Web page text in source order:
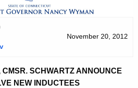
November 20, 2012
CMSR. SCHWARTZ ANNOUNCE
NEW INDUCTEES